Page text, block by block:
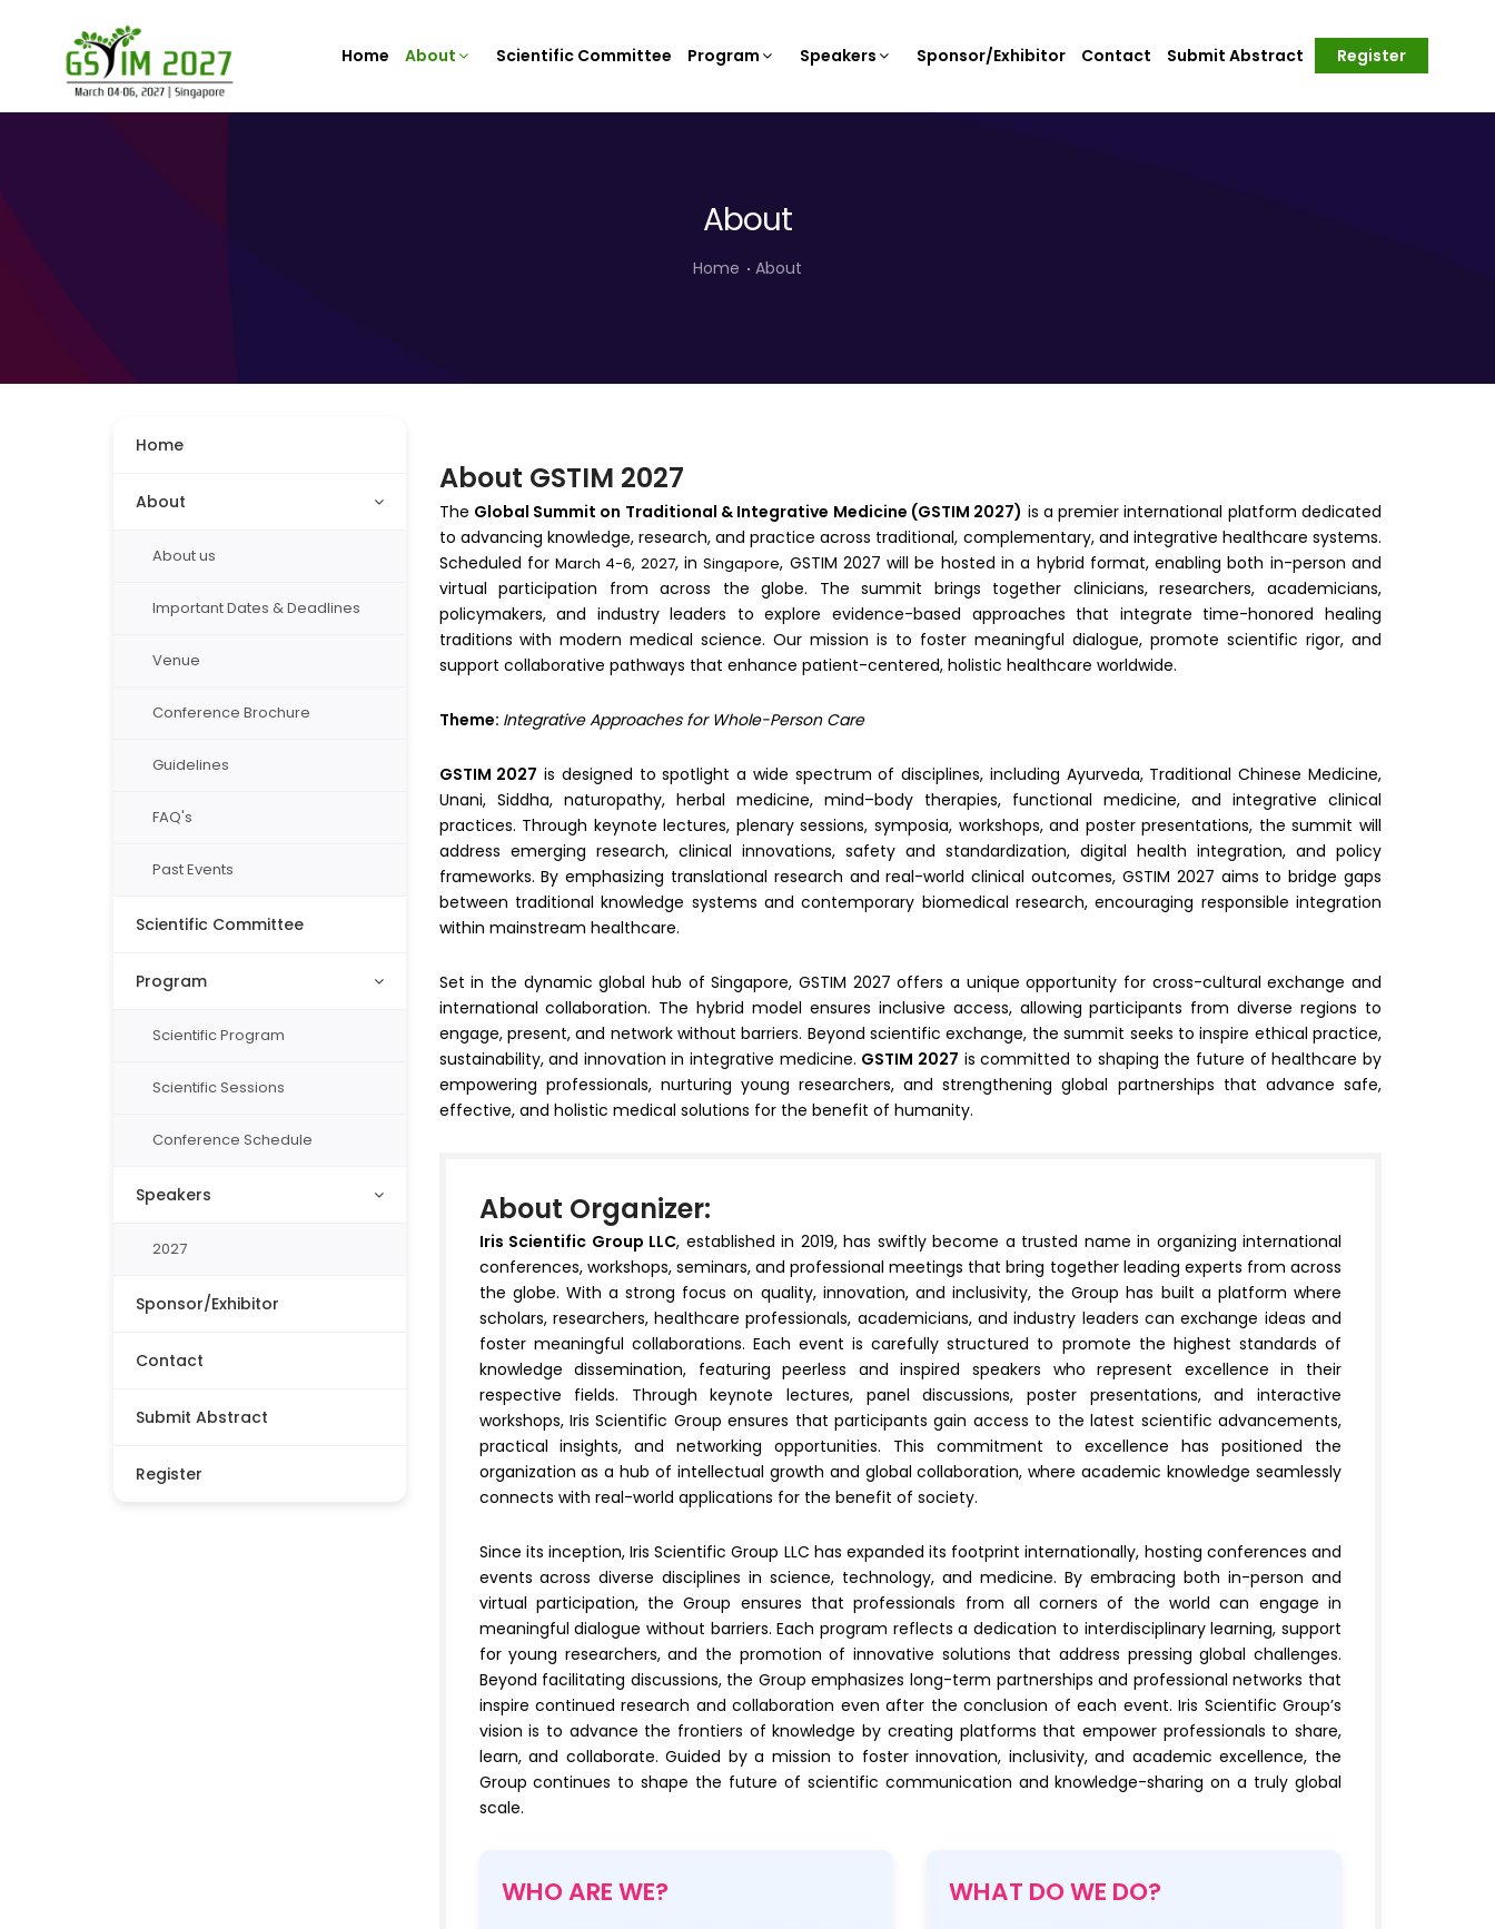
Home About Scientific Committee Program Speakers Sponsor/Exhibitor Contact Submit Abstract Register
About
Home About
Home
About
About us
Important Dates & Deadlines
Venue
Conference Brochure
Guidelines
FAQ's
Past Events
Scientific Committee
Program
Scientific Program
Scientific Sessions
Conference Schedule
Speakers
2027
Sponsor/Exhibitor
Contact
Submit Abstract
Register
About GSTIM 2027
The Global Summit on Traditional & Integrative Medicine (GSTIM 2027) is a premier international platform dedicated
to advancing knowledge, research, and practice across traditional, complementary, and integrative healthcare systems.
Scheduled forMarch 4-6, 2027, inSingapore, GSTIM 2027 will be hosted in a hybrid format, enabling both in-person and
virtual participation from across the globe. The summit brings together clinicians, researchers, academicians,
policymakers, and industry leaders to explore evidence-based approaches that integrate time-honored healing
traditions with modern medical science. Our mission is to foster meaningful dialogue, promote scientific rigor, and
support collaborative pathways that enhance patient-centered, holistic healthcare worldwide.
Theme: Integrative Approaches for Whole-Person Care
GSTIM 2027 is designed to spotlight a wide spectrum of disciplines, including Ayurveda, Traditional Chinese Medicine,
Unani, Siddha, naturopathy, herbal medicine, mind–body therapies, functional medicine, and integrative clinical
practices. Through keynote lectures, plenary sessions, symposia, workshops, and poster presentations, the summit will
address emerging research, clinical innovations, safety and standardization, digital health integration, and policy
frameworks. By emphasizing translational research and real-world clinical outcomes, GSTIM 2027 aims to bridge gaps
between traditional knowledge systems and contemporary biomedical research, encouraging responsible integration
within mainstream healthcare.
Set in the dynamic global hub of Singapore, GSTIM 2027 offers a unique opportunity for cross-cultural exchange and
international collaboration. The hybrid model ensures inclusive access, allowing participants from diverse regions to
engage, present, and network without barriers. Beyond scientific exchange, the summit seeks to inspire ethical practice,
sustainability, and innovation in integrative medicine. GSTIM 2027 is committed to shaping the future of healthcare by
empowering professionals, nurturing young researchers, and strengthening global partnerships that advance safe,
effective, and holistic medical solutions for the benefit of humanity.
About Organizer:
Iris Scientific Group LLC, established in 2019, has swiftly become a trusted name in organizing international
conferences, workshops, seminars, and professional meetings that bring together leading experts from across
the globe. With a strong focus on quality, innovation, and inclusivity, the Group has built a platform where
scholars, researchers, healthcare professionals, academicians, and industry leaders can exchange ideas and
foster meaningful collaborations. Each event is carefully structured to promote the highest standards of
knowledge dissemination, featuring peerless and inspired speakers who represent excellence in their
respective fields. Through keynote lectures, panel discussions, poster presentations, and interactive
workshops, Iris Scientific Group ensures that participants gain access to the latest scientific advancements,
practical insights, and networking opportunities. This commitment to excellence has positioned the
organization as a hub of intellectual growth and global collaboration, where academic knowledge seamlessly
connects with real-world applications for the benefit of society.
Since its inception, Iris Scientific Group LLC has expanded its footprint internationally, hosting conferences and
events across diverse disciplines in science, technology, and medicine. By embracing both in-person and
virtual participation, the Group ensures that professionals from all corners of the world can engage in
meaningful dialogue without barriers. Each program reflects a dedication to interdisciplinary learning, support
for young researchers, and the promotion of innovative solutions that address pressing global challenges.
Beyond facilitating discussions, the Group emphasizes long-term partnerships and professional networks that
inspire continued research and collaboration even after the conclusion of each event. Iris Scientific Group’s
vision is to advance the frontiers of knowledge by creating platforms that empower professionals to share,
learn, and collaborate. Guided by a mission to foster innovation, inclusivity, and academic excellence, the
Group continues to shape the future of scientific communication and knowledge-sharing on a truly global
scale.
WHO ARE WE? WHAT DO WE DO?